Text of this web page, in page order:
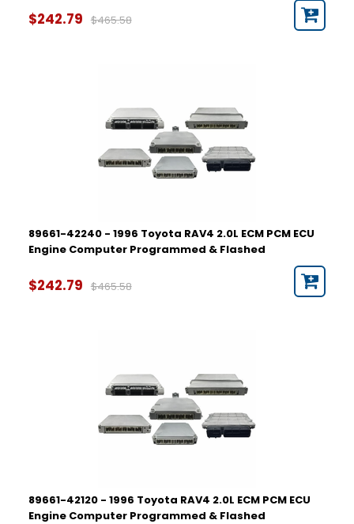
$242.79 $465.58
89661-42240 - 1996 Toyota RAV4 2.0L ECM PCM ECU
Engine Computer Programmed & Flashed
$242.79 $465.58
89661-42120 - 1996 Toyota RAV4 2.0L ECM PCM ECU
Engine Computer Programmed & Flashed